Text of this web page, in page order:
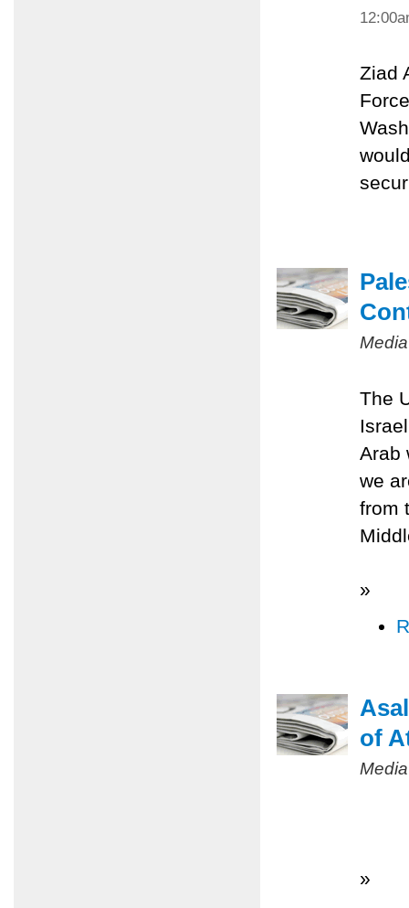
Ziad
The
Arab
we
from
»
of
»